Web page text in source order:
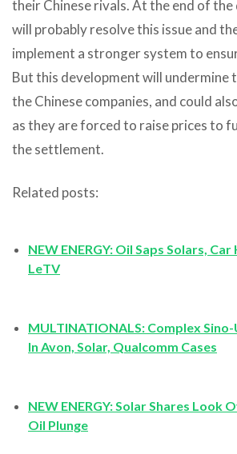
their Chinese rivals. At the end of the
will probably resolve this issue and
implement a stronger system to
But this development will undermine
the Chinese companies, and could
as they are forced to raise prices to
the settlement.
Related posts:
NEW ENERGY: Oil Saps Solars, Car
LeTV
MULTINATIONALS: Complex Sino-
In Avon, Solar, Qualcomm Cases
NEW ENERGY: Solar Shares Look
Oil Plunge